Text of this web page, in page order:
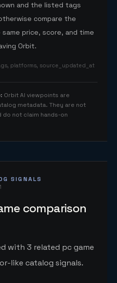
and the listed tags
compare the
price, score, and time
Orbit.
platforms, source_updated_at
: Orbit AI viewpoints are
metadata. They are not
do not claim hands-on
SIGNALS
comparison
with 3 related pc game
like catalog signals.